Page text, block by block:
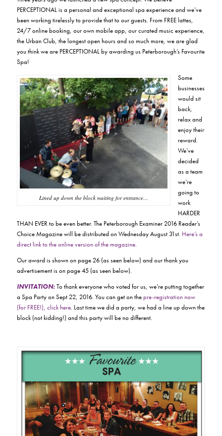
PERCEPTIONAL is a personal and exceptional spa experienceand we’ve
been working tirelessly to provide that to our guests. From FREE lattes,
24/7 online booking, our own mobile app, our curated music experience,
the Urban Club, the longest open hours and so much more, we are glad
you think we are PERCEPTIONAL by awarding us Peterborough’s Favourite
Spa!
Lined up down the block waiting for entrance…
Some
businesses
would sit
back,
relax and
enjoy their
reward.
We’ve
decided
as a team
we’re
going to
work
HARDER
THAN EVER to be even better. The Peterborough Examiner 2016 Reader’s
Choice Magazine will be distributed on Wednesday August 31st. Here’s a
direct link to the online version of the magazine.
Our award is shown on page 26 (as seen below) and our thank you
advertisement is on page 45 (as seen below).
INVITATION:To thank everyone who voted for us, we’re putting together
a Spa Party on Sept 22, 2016. You can get on thepre-registration now
(for FREE!), click here. Last time we did a party, we had a line up down the
block (not kidding!) and this party will be no different.